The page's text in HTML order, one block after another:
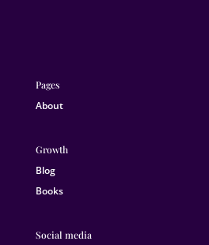
Pages
About
Growth
Blog
Books
Social media